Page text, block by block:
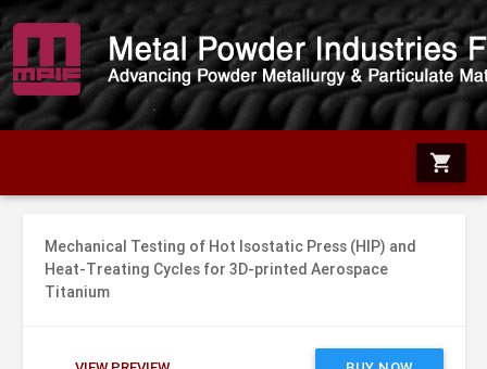
shopping_cart
Mechanical Testing of Hot Isostatic Press (HIP) and
Heat-Treating Cycles for 3D-printed Aerospace
Titanium